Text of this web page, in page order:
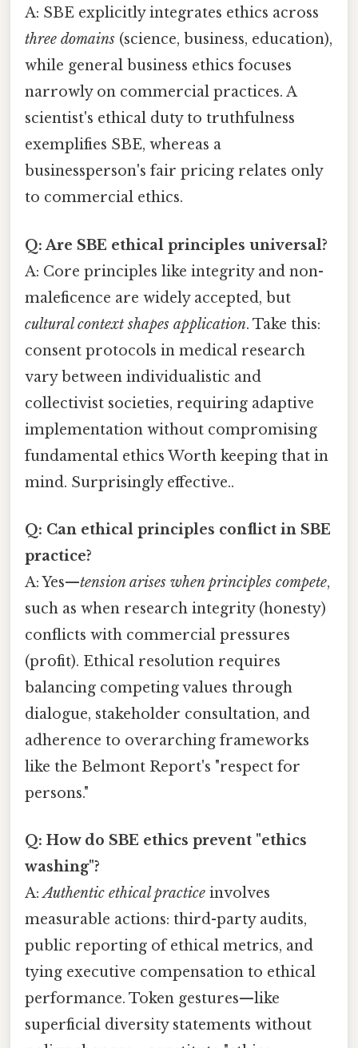
A: SBE explicitly integrates ethics across
three domains (science, business, education),
while general business ethics focuses
narrowly on commercial practices. A
scientist's ethical duty to truthfulness
exemplifies SBE, whereas a
businessperson's fair pricing relates only
to commercial ethics.
Q: Are SBE ethical principles universal?
A: Core principles like integrity and non-
maleficence are widely accepted, but
cultural context shapes application. Take this:
consent protocols in medical research
vary between individualistic and
collectivist societies, requiring adaptive
implementation without compromising
fundamental ethics Worth keeping that in
mind. Surprisingly effective..
Q: Can ethical principles conflict in SBE
practice?
A: Yes—tension arises when principles compete,
such as when research integrity (honesty)
conflicts with commercial pressures
(profit). Ethical resolution requires
balancing competing values through
dialogue, stakeholder consultation, and
adherence to overarching frameworks
like the Belmont Report's "respect for
persons."
Q: How do SBE ethics prevent "ethics
washing"?
A:Authentic ethical practice involves
measurable actions: third-party audits,
public reporting of ethical metrics, and
tying executive compensation to ethical
performance. Token gestures—like
superficial diversity statements without